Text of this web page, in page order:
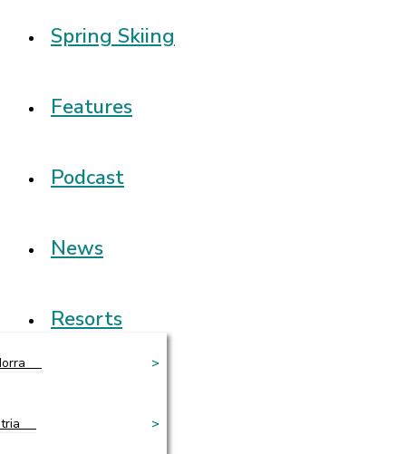
Spring Skiing
Features
Podcast
News
Resorts
>
>